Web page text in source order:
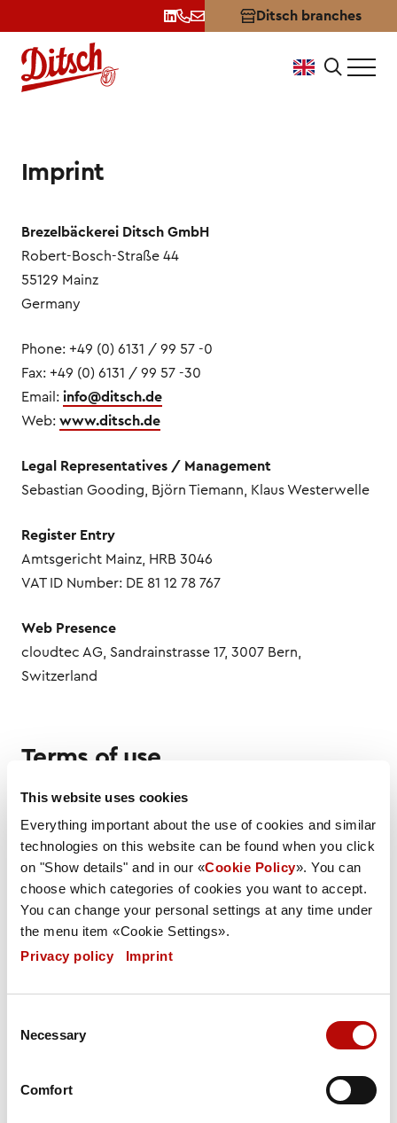
This website uses cookies
Everything important about the use of cookies and similar
technologies on this website can be found when you click
on "Show details" and in our «Cookie Policy». You can
choose which categories of cookies you want to accept.
You can change your personal settings at any time under
the menu item «Cookie Settings».
Privacy policy
Imprint
Selection
Necessary
Comfort
Ditsch branches
Imprint
Brezelbäckerei Ditsch GmbH
Robert-Bosch-Straße 44
55129 Mainz
Germany
Phone: +49 (0) 6131 / 99 57 -0
Fax: +49 (0) 6131 / 99 57 -30
Email:info@ditsch.de
Web:www.ditsch.de
Legal Representatives / Management
Sebastian Gooding, Björn Tiemann, Klaus Westerwelle
Register Entry
Amtsgericht Mainz, HRB 3046
VAT ID Number: DE 81 12 78 767
Web Presence
cloudtec AG, Sandrainstrasse 17, 3007 Bern,
Switzerland
Terms of use
Website content
Referrals and links
Copyrights